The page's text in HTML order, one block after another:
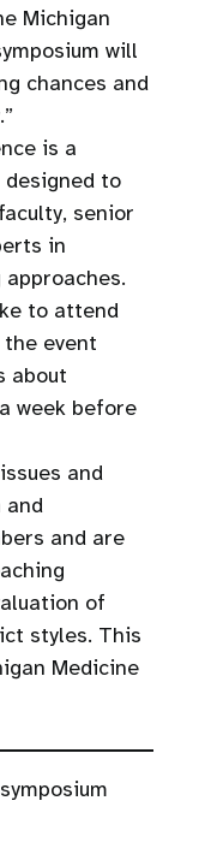
Michigan
will
chances and
is a
to
senior
in
to attend
event
about
week before
and
and
and are
of
styles. This
Medicine
symposium